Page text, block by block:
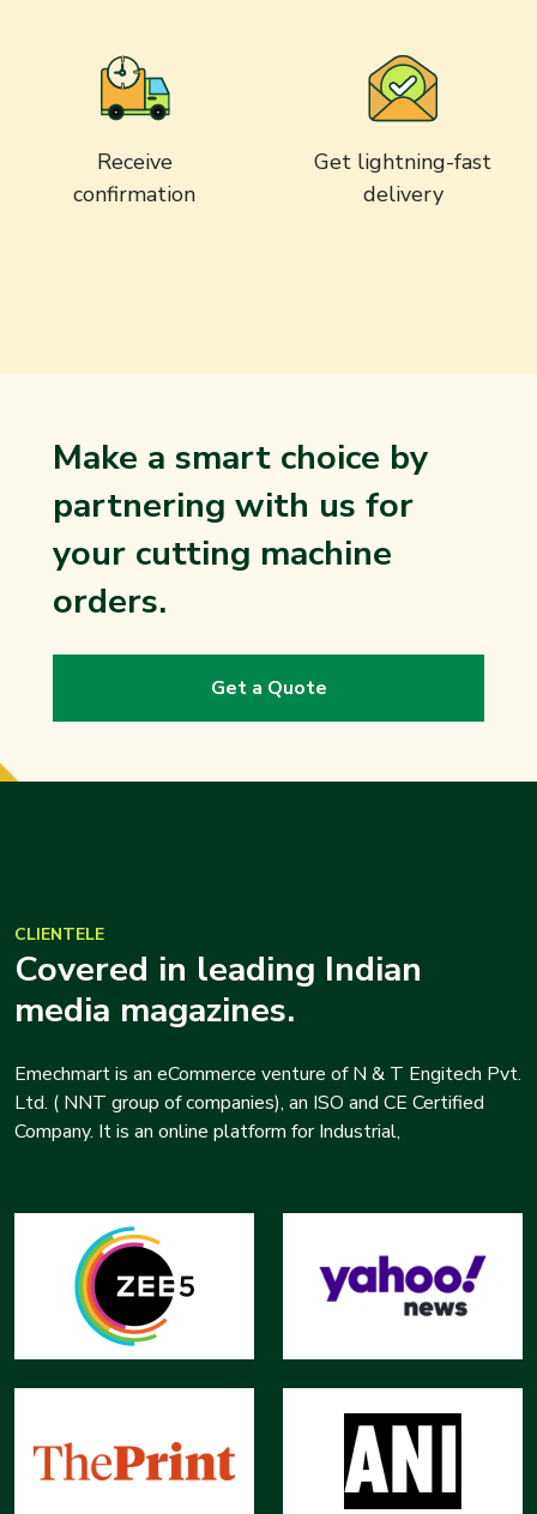
Receive
confirmation
Get lightning-fast
delivery
Make a smart choice by
partnering with us for
your cutting machine
orders.
Get a Quote
CLIENTELE
Covered in leading Indian
media magazines.
Emechmart is an eCommerce venture of N & T Engitech Pvt.
Ltd. ( NNT group of companies), an ISO and CE Certified
Company. It is an online platform for Industrial,